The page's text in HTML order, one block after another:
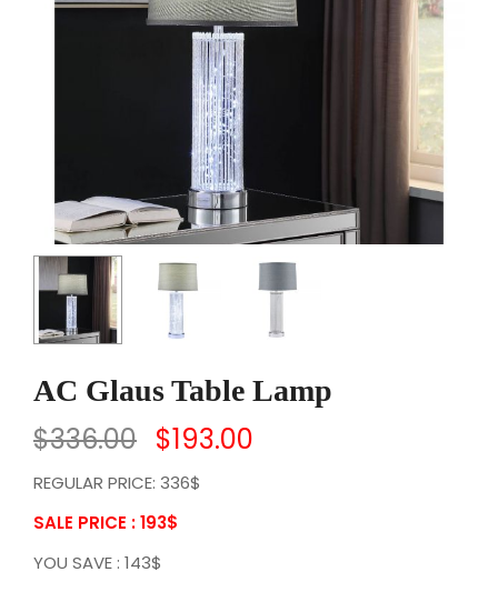
AC Glaus Table Lamp
$336.00 $193.00
REGULAR PRICE: 336$
SALE PRICE : 193$
YOU SAVE : 143$